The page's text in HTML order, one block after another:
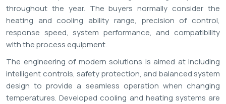
throughout the year. The buyers normally consider the
heating and cooling ability range, precision of control,
response speed, system performance, and compatibility
with the process equipment.
The engineering of modern solutions is aimed at including
intelligent controls, safety protection, and balanced system
design to provide a seamless operation when changing
temperatures. Developed cooling and heating systems are